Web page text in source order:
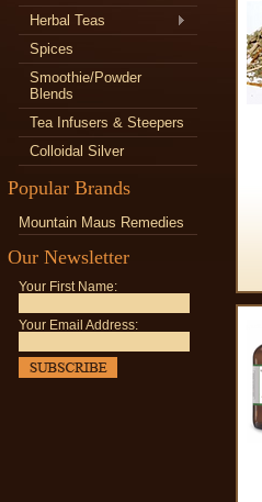
Herbal Teas
Spices
Smoothie/Powder
Blends
Tea Infusers & Steepers
Colloidal Silver
Popular Brands
Mountain Maus Remedies
Our Newsletter
Your First Name:
Your Email Address: